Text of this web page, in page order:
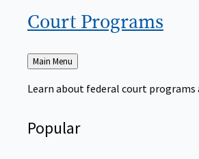
Court Programs
Back
to
Main Menu
Learn about federal court
Popular